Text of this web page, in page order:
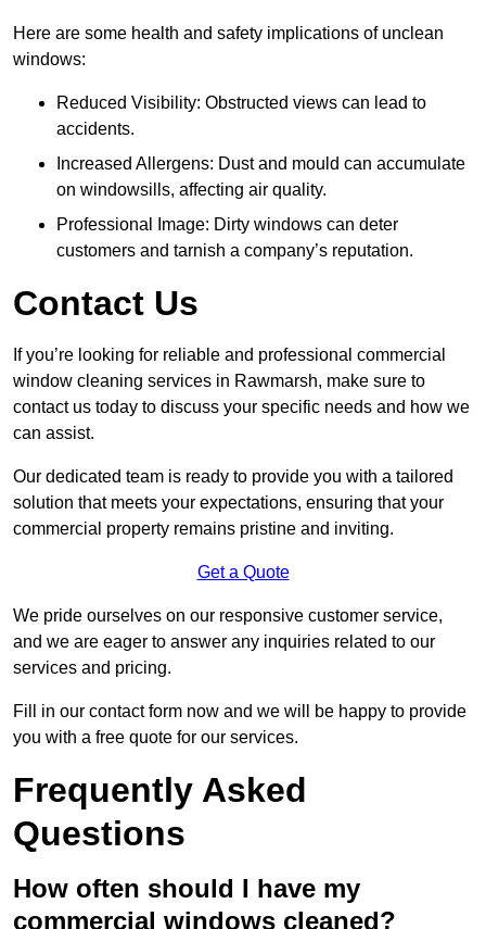
Here are some health and safety implications of unclean
windows:
Reduced Visibility: Obstructed views can lead to
accidents.
Increased Allergens: Dust and mould can accumulate
on windowsills, affecting air quality.
Professional Image: Dirty windows can deter
customers and tarnish a company’s reputation.
Contact Us
If you’re looking for reliable and professional commercial
window cleaning services in Rawmarsh, make sure to
contact us today to discuss your specific needs and how we
can assist.
Our dedicated team is ready to provide you with a tailored
solution that meets your expectations, ensuring that your
commercial property remains pristine and inviting.
Get a Quote
We pride ourselves on our responsive customer service,
and we are eager to answer any inquiries related to our
services and pricing.
Fill in our contact form now and we will be happy to provide
you with a free quote for our services.
Frequently Asked
Questions
How often should I have my
commercial windows cleaned?